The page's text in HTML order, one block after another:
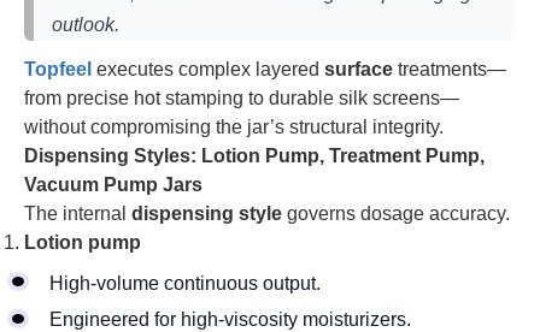
outlook.
Topfeel executes complex layered surface treatments—
from precise hot stamping to durable silk screens—
without compromising the jar’s structural integrity.
Dispensing Styles: Lotion Pump, Treatment Pump,
Vacuum Pump Jars
The internal dispensing style governs dosage accuracy.
Lotion pump
High-volume continuous output.
Engineered for high-viscosity moisturizers.